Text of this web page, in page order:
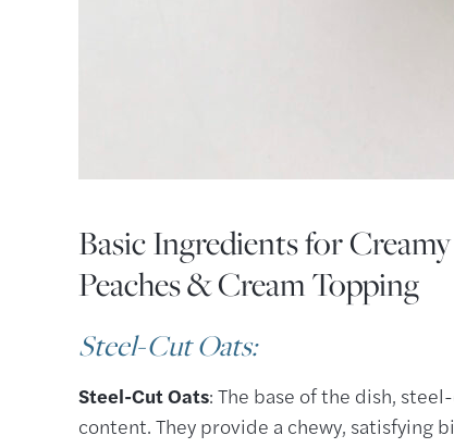
Basic Ingredients for
Peaches & Cream Topping
Steel-Cut Oats:
Steel-Cut Oats: The base of the dish,
content. They provide a chewy, satisfying